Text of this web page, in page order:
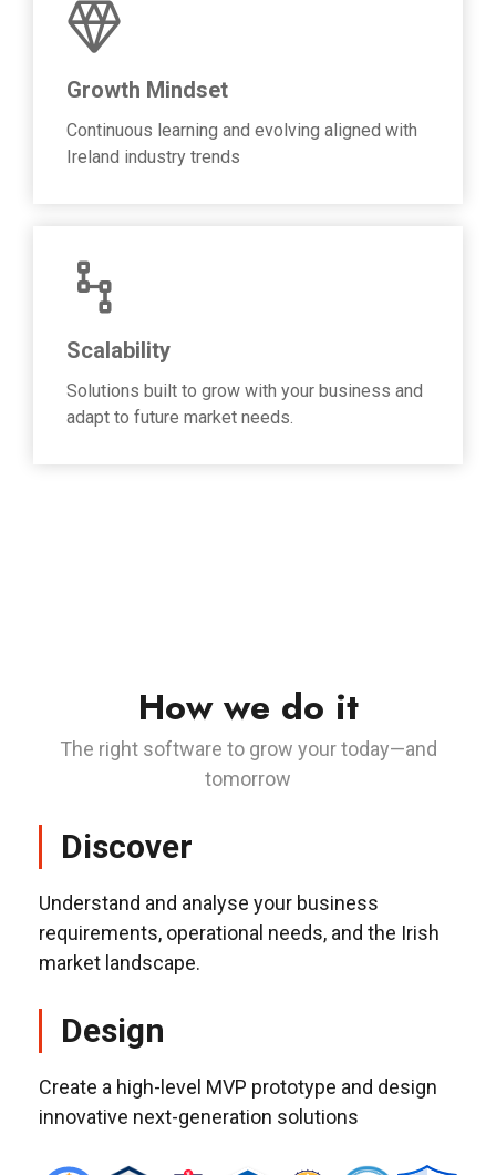
Growth Mindset
Continuous learning and evolving aligned with
Ireland industry trends
Scalability
Solutions built to grow with your business and
adapt to future market needs.
How we do it
The right software to grow your today—and
tomorrow
Discover
Understand and analyse your business
requirements, operational needs, and the Irish
market landscape.
Design
Create a high-level MVP prototype and design
innovative next-generation solutions